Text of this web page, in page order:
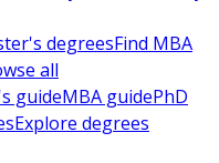
degreesFind MBA
all
guideMBA guidePhD
Explore degrees